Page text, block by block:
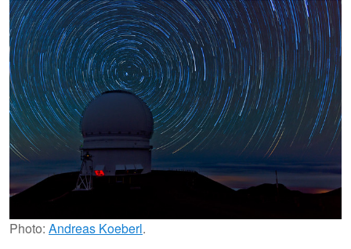
Photo: Andreas Koeberl.